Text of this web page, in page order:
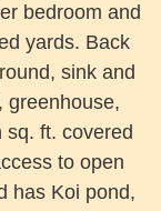
bedroom and
yards. Back
sink and
greenhouse,
ft. covered
to open
has Koi pond,